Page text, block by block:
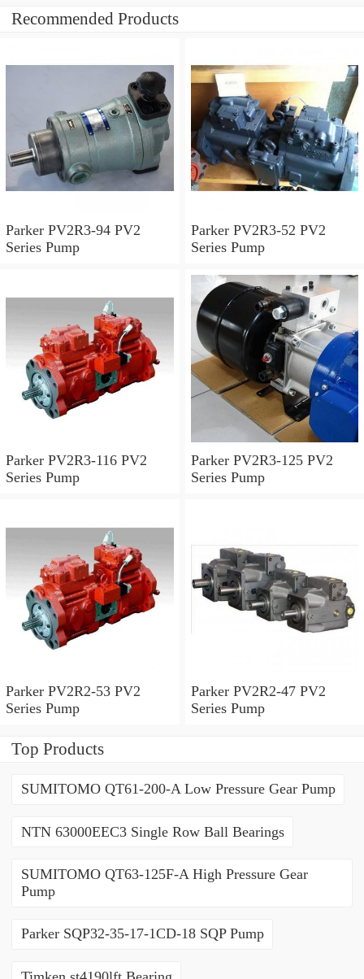
Recommended Products
Parker PV2R3-94 PV2
Series Pump
Parker PV2R3-52 PV2
Series Pump
Parker PV2R3-116 PV2
Series Pump
Parker PV2R3-125 PV2
Series Pump
Parker PV2R2-53 PV2
Series Pump
Parker PV2R2-47 PV2
Series Pump
Top Products
SUMITOMO QT61-200-A Low Pressure Gear Pump
NTN 63000EEC3 Single Row Ball Bearings
SUMITOMO QT63-125F-A High Pressure Gear
Pump
Parker SQP32-35-17-1CD-18 SQP Pump